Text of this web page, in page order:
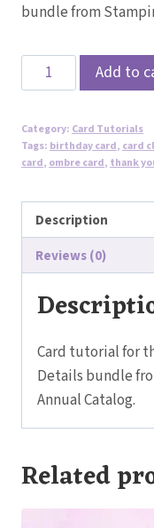
bundle from
Beautiful
Flower
Tutorial
-
Details
Bundle
quantity
Add to
Category: Card Tutorials
Tags: birthday card, card
card, ombre card, thank
Description
Reviews (0)
Card tutorial for
Details bundle
Annual Catalog.
Related